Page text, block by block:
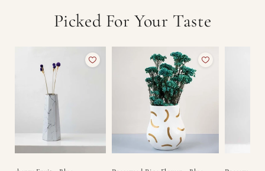
Picked For Your Taste